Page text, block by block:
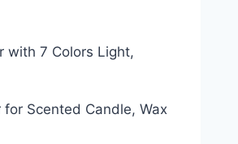
with 7 Colors Light,
Scented Candle, Wax